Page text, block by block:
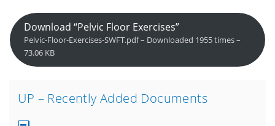
Download “Pelvic Floor Exercises”
Pelvic-Floor-Exercises-SWFT.pdf – Downloaded 1955 times –
73.06 KB
UP – Recently Added Documents